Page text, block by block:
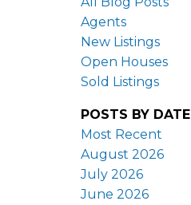
Agents
New Listings
Open Houses
Sold Listings
POSTS BY DATE
Most Recent
August 2026
July 2026
June 2026